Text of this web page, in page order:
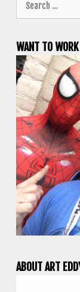
for:
WANT TO
ABOUT ART